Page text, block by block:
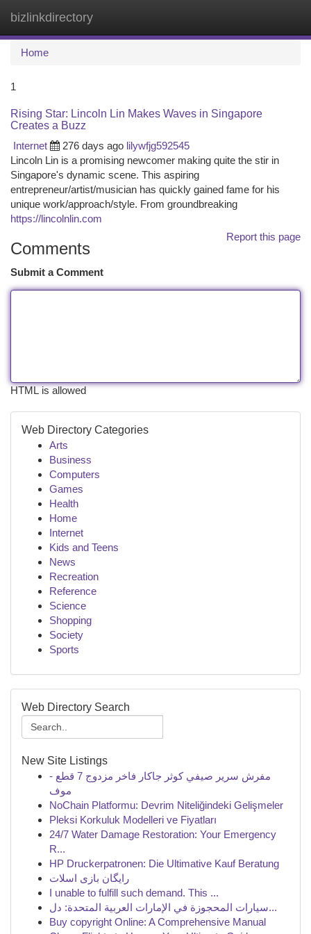
bizlinkdirectory
Home
1
Rising Star: Lincoln Lin Makes Waves in Singapore
Creates a Buzz
Internet
276 days ago lilywfjg592545
Lincoln Lin is a promising newcomer making quite the stir in
Singapore's dynamic scene. This aspiring
entrepreneur/artist/musician has quickly gained fame for his
unique work/approach/style. From groundbreaking
https://lincolnlin.com
Report this page
Comments
Submit a Comment
HTML is allowed
Web Directory Categories
Arts
Business
Computers
Games
Health
Home
Internet
Kids and Teens
News
Recreation
Reference
Science
Shopping
Society
Sports
Web Directory Search
New Site Listings
مفرش سرير صيفي كوثر جاكار فاخر مزدوج 7 قطع -
موف
NoChain Platformu: Devrim Niteliğindeki Gelişmeler
Pleksi Korkuluk Modelleri ve Fiyatları
24/7 Water Damage Restoration: Your Emergency
R...
HP Druckerpatronen: Die Ultimative Kauf Beratung
رایگان بازی اسلات
I unable to fulfill such demand. This ...
سيارات المحجوزة في الإمارات العربية المتحدة: دل...
Buy copyright Online: A Comprehensive Manual